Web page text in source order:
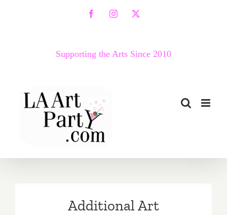
FacebookInstagram
X
Supporting the Arts Since 2010
Additional Art